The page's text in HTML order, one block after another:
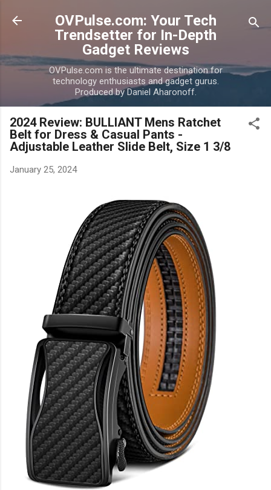
Skip to main content
OVPulse.com: Your Tech
Trendsetter for In-Depth
Gadget Reviews
OVPulse.com is the ultimate destination for
technology enthusiasts and gadget gurus.
Produced by Daniel Aharonoff.
2024 Review: BULLIANT Mens Ratchet
Belt for Dress & Casual Pants -
Adjustable Leather Slide Belt, Size 1 3/8
January 25, 2024